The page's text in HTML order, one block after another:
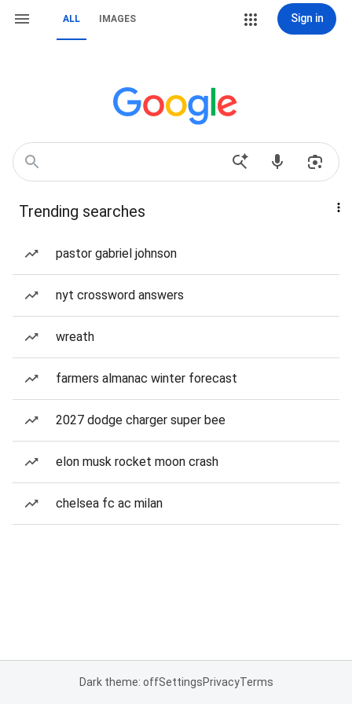
ALL IMAGES Sign in
Trending searches
pastor gabriel johnson
nyt crossword answers
wreath
farmers almanac winter forecast
2027 dodge charger super bee
elon musk rocket moon crash
chelsea fc ac milan
Dark theme: offSettingsPrivacyTerms